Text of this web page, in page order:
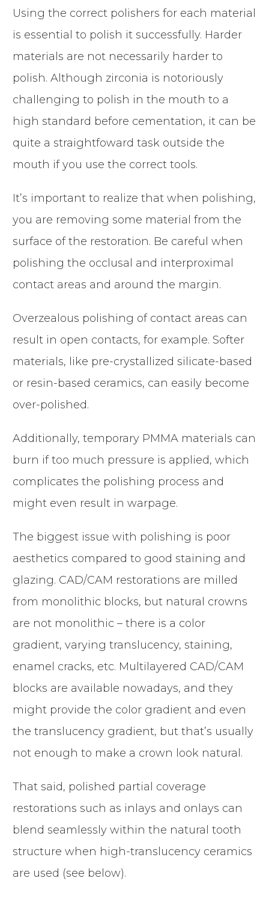
Using the correct polishers for each material
is essential to polish it successfully. Harder
materials are not necessarily harder to
polish. Although zirconia is notoriously
challenging to polish in the mouth to a
high standard before cementation, it can be
quite a straightfoward task outside the
mouth if you use the correct tools.
It’s important to realize that when polishing,
you are removing some material from the
surface of the restoration. Be careful when
polishing the occlusal and interproximal
contact areas and around the margin.
Overzealous polishing of contact areas can
result in open contacts, for example. Softer
materials, like pre-crystallized silicate-based
or resin-based ceramics, can easily become
over-polished.
Additionally, temporary PMMA materials can
burn if too much pressure is applied, which
complicates the polishing process and
might even result in warpage.
The biggest issue with polishing is poor
aesthetics compared to good staining and
glazing. CAD/CAM restorations are milled
from monolithic blocks, but natural crowns
are not monolithic – there is a color
gradient, varying translucency, staining,
enamel cracks, etc. Multilayered CAD/CAM
blocks are available nowadays, and they
might provide the color gradient and even
the translucency gradient, but that’s usually
not enough to make a crown look natural.
That said, polished partial coverage
restorations such as inlays and onlays can
blend seamlessly within the natural tooth
structure when high-translucency ceramics
are used (see below).